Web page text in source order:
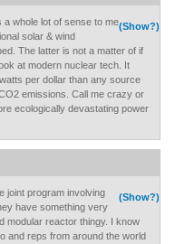
(Show?)
whole lot of sense to me
solar & wind
The latter is not a matter of if
at modern nuclear tech. It
per dollar than any source
emissions. Call me crazy or
ecologically devastating power
(Show?)
joint program involving
have something very
modular reactor thingy. I know
and reps from around the world